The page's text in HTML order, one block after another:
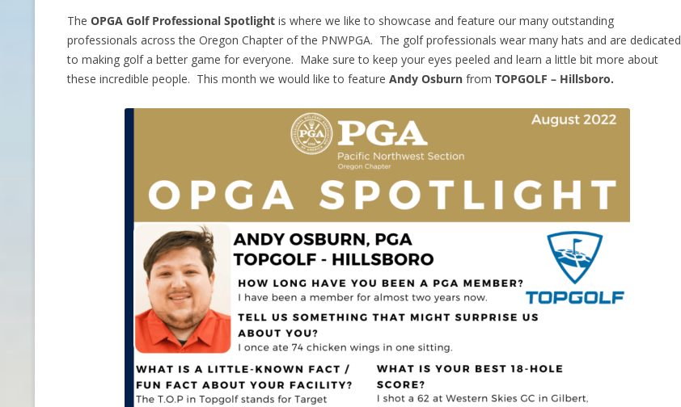
HISTORY OF THE OPGA
The OPGA Golf Professional Spotlight is where we like to showcase and feature our many outstanding
professionals across the Oregon Chapter of the PNWPGA. The golf professionals wear many hats and are dedicated
to making golf a better game for everyone. Make sure to keep your eyes peeled and learn a little bit more about
these incredible people. This month we would like to feature Andy Osburn from TOPGOLF – Hillsboro.